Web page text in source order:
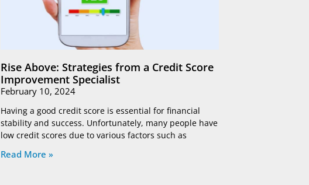
Rise Above: Strategies from a Credit Score
Improvement Specialist
February 10, 2024
Having a good credit score is essential for financial
stability and success. Unfortunately, many people have
low credit scores due to various factors such as
Read More »